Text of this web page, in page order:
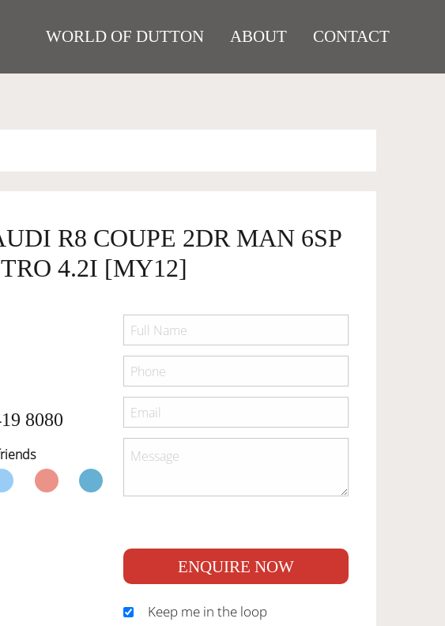
WORLD OF DUTTON ABOUT CONTACT
R8 COUPE 2DR MAN 6SP
4.2I [MY12]
8080
ENQUIRE NOW
Keep me in the loop